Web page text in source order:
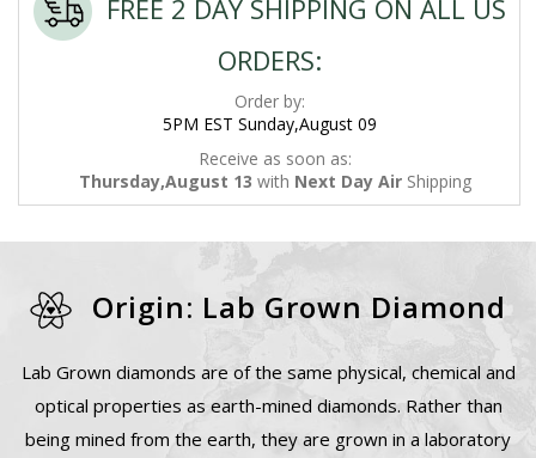
FREE 2 DAY SHIPPING ON ALL US
ORDERS:
Order by:
5PM EST Sunday,August 09
Receive as soon as:
Thursday,August 13 with Next Day Air Shipping
Origin: Lab Grown Diamond
Lab Grown diamonds are of the same physical, chemical and
optical properties as earth-mined diamonds. Rather than
being mined from the earth, they are grown in a laboratory